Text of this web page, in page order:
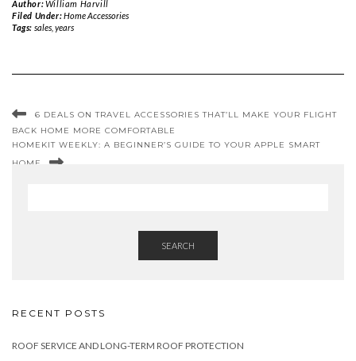
Author:William Harvill
Filed Under:Home Accessories
Tags: sales, years
6 DEALS ON TRAVEL ACCESSORIES THAT’LL MAKE YOUR FLIGHT
BACK HOME MORE COMFORTABLE
HOMEKIT WEEKLY: A BEGINNER’S GUIDE TO YOUR APPLE SMART
HOME
SEARCH
RECENT POSTS
ROOF SERVICE AND LONG-TERM ROOF PROTECTION